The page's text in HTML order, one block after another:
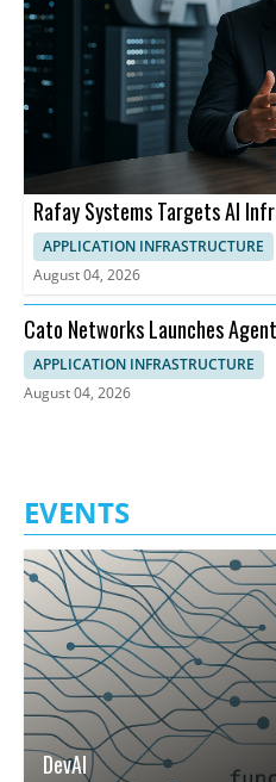
Rafay Systems Targets AI
APPLICATION INFRASTRUCTURE
August 04, 2026
Cato Networks Launches
SASE
APPLICATION INFRASTRUCTURE
August 04, 2026
EVENTS
DevAI